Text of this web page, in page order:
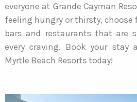
everyone at Grande Cayman
feeling hungry or thirsty,
bars and restaurants that are
every craving. Book your
Myrtle Beach Resorts today!